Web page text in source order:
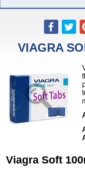
VIAGRA
Viagra Soft